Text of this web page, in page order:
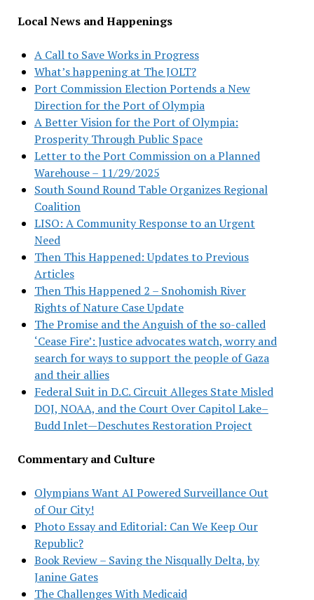
Local News and Happenings
A Call to Save Works in Progress
What’s happening at The JOLT?
Port Commission Election Portends a New
Direction for the Port of Olympia
A Better Vision for the Port of Olympia:
Prosperity Through Public Space
Letter to the Port Commission on a Planned
Warehouse – 11/29/2025
South Sound Round Table Organizes Regional
Coalition
LISO: A Community Response to an Urgent
Need
Then This Happened: Updates to Previous
Articles
Then This Happened 2 – Snohomish River
Rights of Nature Case Update
The Promise and the Anguish of the so-called
‘Cease Fire’: Justice advocates watch, worry and
search for ways to support the people of Gaza
and their allies
Federal Suit in D.C. Circuit Alleges State Misled
DOJ, NOAA, and the Court Over Capitol Lake–
Budd Inlet—Deschutes Restoration Project
Commentary and Culture
Olympians Want AI Powered Surveillance Out
of Our City!
Photo Essay and Editorial: Can We Keep Our
Republic?
Book Review – Saving the Nisqually Delta, by
Janine Gates
The Challenges With Medicaid